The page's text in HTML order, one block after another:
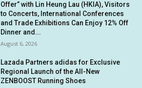
Offer” with Lin Heung Lau (HKIA), Visitors
to Concerts, International Conferences
and Trade Exhibitions Can Enjoy 12% Off
Dinner and...
August 6, 2026
Lazada Partners adidas for Exclusive
Regional Launch of the All-New
ZENBOOST Running Shoes